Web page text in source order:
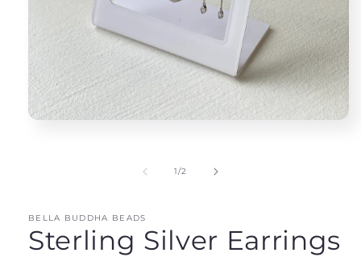
1/of
2
BELLA BUDDHA BEADS
Sterling Silver Earrings